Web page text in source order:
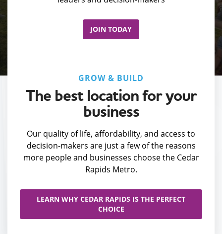
JOIN TODAY
GROW & BUILD
The best location for your
business
Our quality of life, affordability, and access to
decision-makers are just a few of the reasons
more people and businesses choose the Cedar
Rapids Metro.
LEARN WHY CEDAR RAPIDS IS THE PERFECT
CHOICE